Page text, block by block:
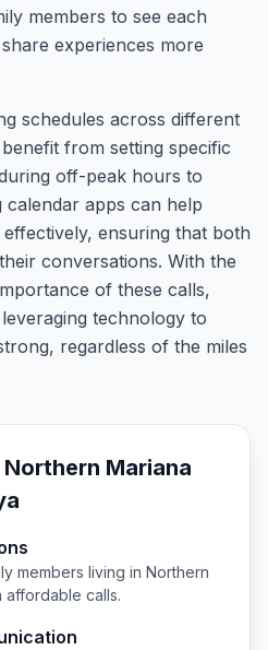
members to see each
experiences more
schedules across different
from setting specific
off-peak hours to
calendar apps can help
ensuring that both
conversations. With the
of these calls,
technology to
regardless of the miles
Northern Mariana
members living in Northern
affordable calls.